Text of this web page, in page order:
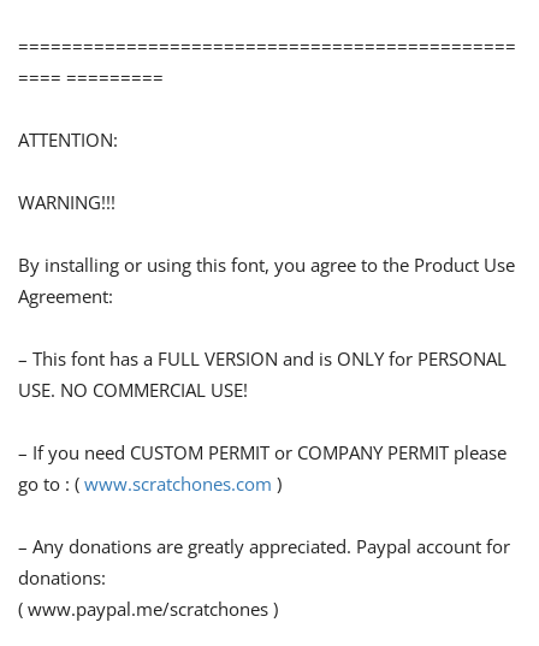
==============================================
==== =========
ATTENTION:
WARNING!!!
By installing or using this font, you agree to the Product Use
Agreement:
– This font has a FULL VERSION and is ONLY for PERSONAL
USE. NO COMMERCIAL USE!
– If you need CUSTOM PERMIT or COMPANY PERMIT please
go to : ( www.scratchones.com )
– Any donations are greatly appreciated. Paypal account for
donations:
( www.paypal.me/scratchones )